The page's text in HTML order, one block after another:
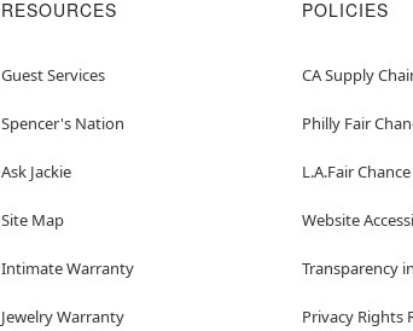
RESOURCES
Guest Services
Spencer's Nation
Ask Jackie
Site Map
Intimate Warranty
Jewelry Warranty
POLICIES
CA Supply
Philly Fair
L.A.Fair Chance
Website
Transparency
Privacy Rights